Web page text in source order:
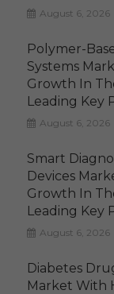
August 6, 2026
Polymer-
Systems
Growth In
Leading Key
August 6, 2026
Smart
Devices
Growth In
Leading Key
August 6, 2026
Diabetes
Market With